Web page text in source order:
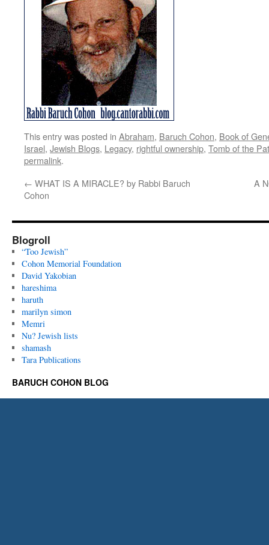
This entry was posted in Abraham, Baruch Cohon, Book of
Israel, Jewish Blogs, Legacy, rightful ownership, Tomb of the
permalink.
← WHAT IS A MIRACLE? by Rabbi Baruch
Cohon
A
Blogroll
“Too Jewish”
Cohon Memorial Foundation
David Yakobian
hareshima
haruth
marilyn simon
Memri
Nu? Jewish lists
shamash
Tara Publications
BARUCH COHON BLOG